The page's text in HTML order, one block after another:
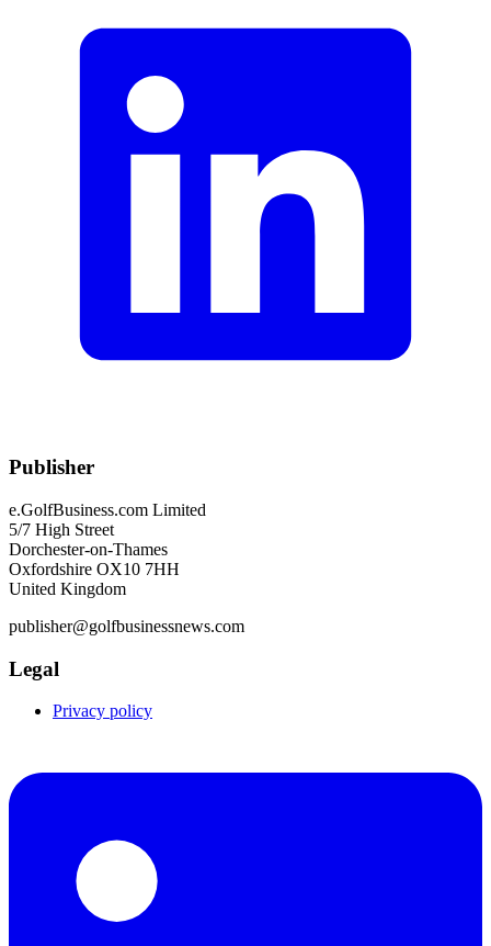
Publisher
e.GolfBusiness.com Limited
5/7 High Street
Dorchester-on-Thames
Oxfordshire OX10 7HH
United Kingdom
publisher@golfbusinessnews.com
Legal
Privacy policy